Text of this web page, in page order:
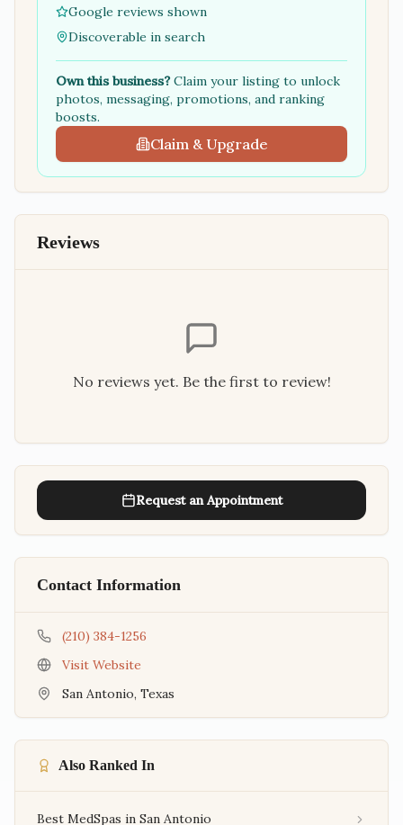
Google reviews shown
Discoverable in search
Own this business?Claim your listing to unlock
photos, messaging, promotions, and ranking
boosts.
Claim & Upgrade
Reviews
No reviews yet. Be the first to review!
Request an Appointment
Contact Information
(210) 384-1256
Visit Website
San Antonio, Texas
Also Ranked In
Best MedSpas in San Antonio